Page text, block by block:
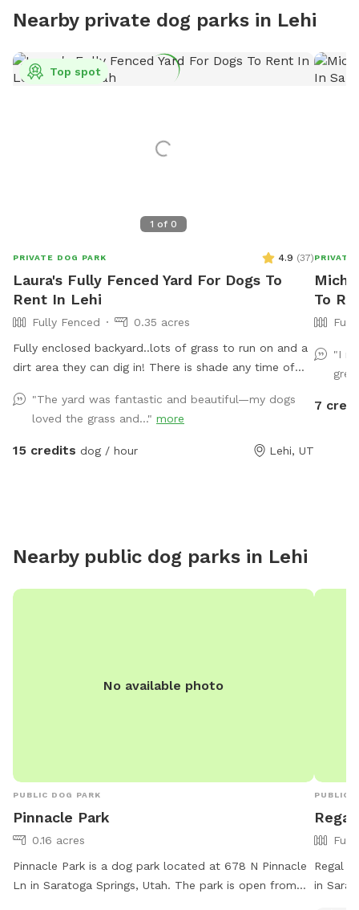
Nearby private dog parks in Lehi
1 of 0
Top spot
PRIVATE DOG PARK 4.9 (37)
Laura's Fully Fenced Yard For Dogs To
Rent In Lehi
Fully Fenced
0.35 acres
Fully enclosed backyard..lots of grass to run on and a
dirt area they can dig in! There is shade any time of
working on.
"The yard was fantastic and beautiful—my dogs
loved the grass and..." more
15 credits dog / hour Lehi, UT
PRIVATE
To
"I
7
Nearby public dog parks in Lehi
No available photo
PUBLIC DOG PARK
Pinnacle Park
0.16 acres
Pinnacle Park is a dog park located at 678 N Pinnacle
Ln in Saratoga Springs, Utah. The park is open from
PUBLIC
Regal
Regal
in